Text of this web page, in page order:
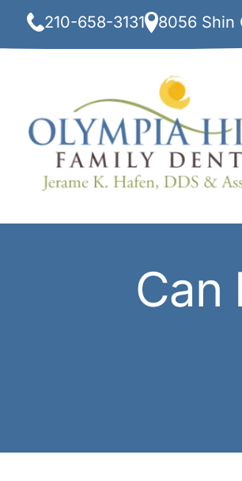
210-658-3131 8056 Shin
Can